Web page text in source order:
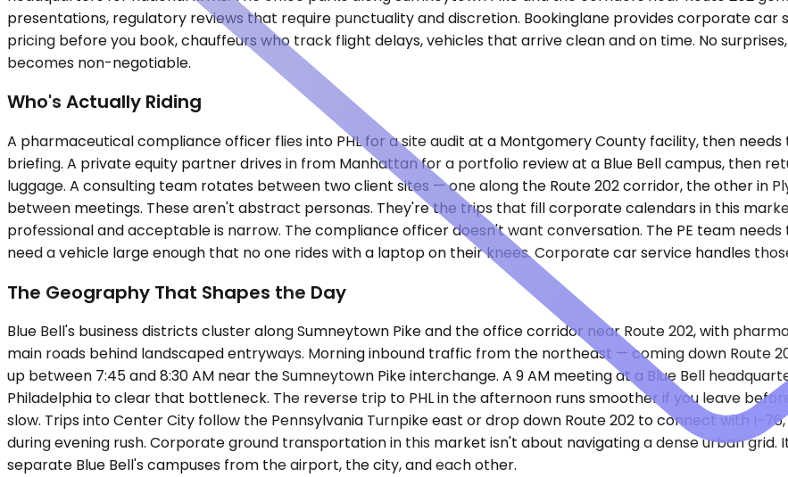
presentations, regulatory reviews that require punctuality and discretion. Bookinglane provides corporate
pricing before you book, chauffeurs who track flight delays, vehicles that arrive clean and on time. No
becomes non-negotiable.
Who's Actually Riding
A pharmaceutical compliance officer flies into PHL for a site audit at a Montgomery County facility, then
briefing. A private equity partner drives in from Manhattan for a portfolio review at a Blue Bell campus, then
luggage. A consulting team rotates between two client sites — one along the Route 202 corridor, the other in
between meetings. These aren't abstract personas. They're the trips that fill corporate calendars in this
professional and acceptable is narrow. The compliance officer doesn't want conversation. The PE team
need a vehicle large enough that no one rides with a laptop on their knees. Corporate car service handles
The Geography That Shapes the Day
Blue Bell's business districts cluster along Sumneytown Pike and the office corridor near Route 202, with
main roads behind landscaped entryways. Morning inbound traffic from the northeast — coming down Route
up between 7:45 and 8:30 AM near the Sumneytown Pike interchange. A 9 AM meeting at a Blue Bell
Philadelphia to clear that bottleneck. The reverse trip to PHL in the afternoon runs smoother if you leave
slow. Trips into Center City follow the Pennsylvania Turnpike east or drop down Route 202 to connect with I-
during evening rush. Corporate ground transportation in this market isn't about navigating a dense urban
separate Blue Bell's campuses from the airport, the city, and each other.